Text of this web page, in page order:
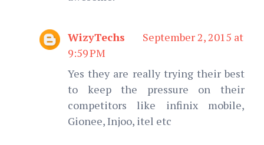
WizyTechs
September 2, 2015 at
9:59 PM
Yes they are really trying their best
to keep the pressure on their
competitors like infinix mobile,
Gionee, Injoo, itel etc